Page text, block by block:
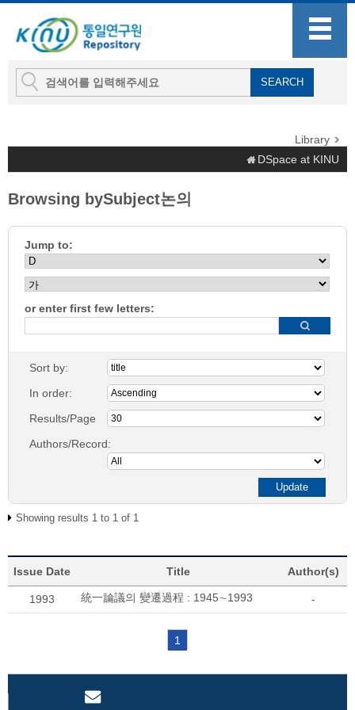
Library
DSpace at KINU
Browsing bySubject논의
Jump to:
or enter first few letters:
Sort by:
In order:
Results/Page
Authors/Record:
Showing results 1 to 1 of 1
Issue Date Title Author(s)
1993 統一論議의 變遷過程 : 1945∼1993 -
1